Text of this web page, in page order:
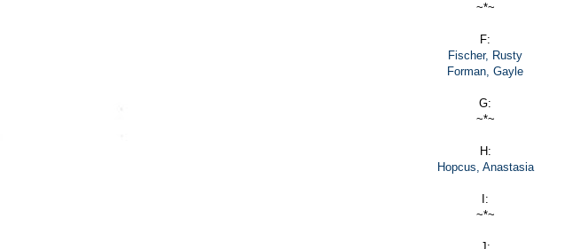
~*~
F:
Fischer, Rusty
Forman, Gayle
G:
~*~
H:
Hopcus, Anastasia
I:
~*~